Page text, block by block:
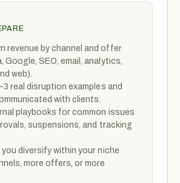
revenue by channel and offer
Google, SEO, email, analytics,
web).
real disruption examples and
with clients.
playbooks for common issues
suspensions, and tracking
you diversify within your niche
more offers, or more